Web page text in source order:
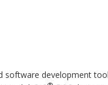
software development